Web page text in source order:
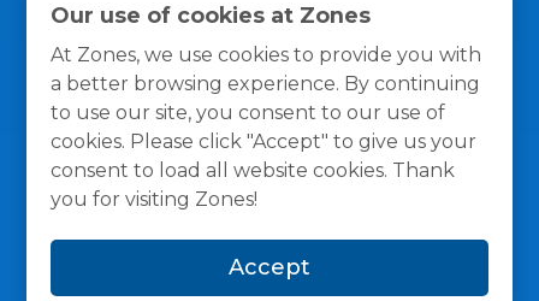
Our use of cookies at Zones
At Zones, we use cookies to provide you with
a better browsing experience. By continuing
to use our site, you consent to our use of
cookies. Please click "Accept" to give us your
consent to load all website cookies. Thank
you for visiting Zones!
Accept